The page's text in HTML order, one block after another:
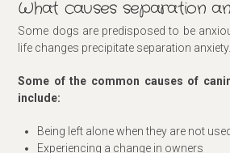
What causes separation
Some dogs are predisposed to be
life changes precipitate separation anxiety.
Some of the common causes of
include:
Being left alone when they are not
Experiencing a change in owners